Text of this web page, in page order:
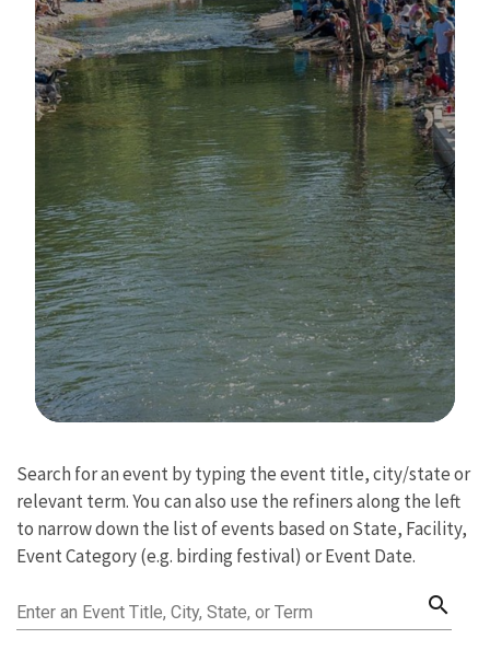
Search for an event by typing the event title, city/state or
relevant term. You can also use the refiners along the left
to narrow down the list of events based on State, Facility,
Event Category (e.g. birding festival) or Event Date.
Enter an Event Title, City, State, or Term search